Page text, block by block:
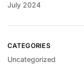
July 2024
CATEGORIES
Uncategorized